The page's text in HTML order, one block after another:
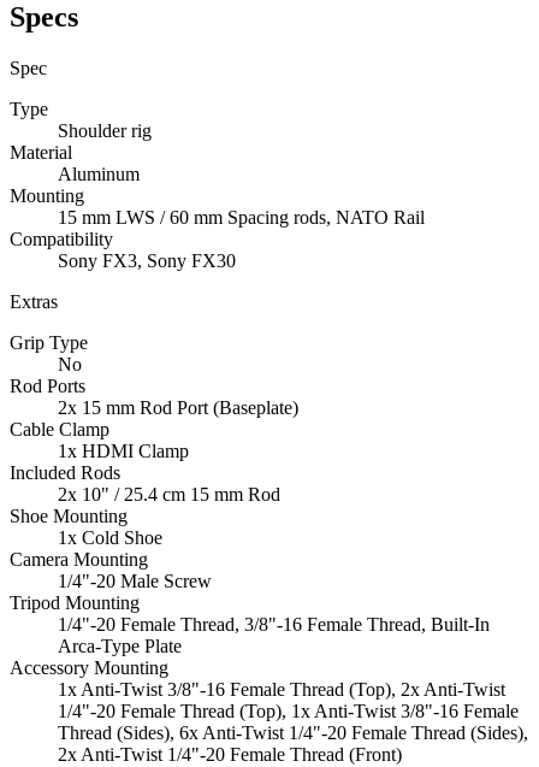
Specs
Spec
Type
Shoulder rig
Material
Aluminum
Mounting
15 mm LWS / 60 mm Spacing rods, NATO Rail
Compatibility
Sony FX3, Sony FX30
Extras
Grip Type
No
Rod Ports
2x 15 mm Rod Port (Baseplate)
Cable Clamp
1x HDMI Clamp
Included Rods
2x 10" / 25.4 cm 15 mm Rod
Shoe Mounting
1x Cold Shoe
Camera Mounting
1/4"-20 Male Screw
Tripod Mounting
1/4"-20 Female Thread, 3/8"-16 Female Thread, Built-In
Arca-Type Plate
Accessory Mounting
1x Anti-Twist 3/8"-16 Female Thread (Top), 2x Anti-Twist
1/4"-20 Female Thread (Top), 1x Anti-Twist 3/8"-16 Female
Thread (Sides), 6x Anti-Twist 1/4"-20 Female Thread (Sides),
2x Anti-Twist 1/4"-20 Female Thread (Front)